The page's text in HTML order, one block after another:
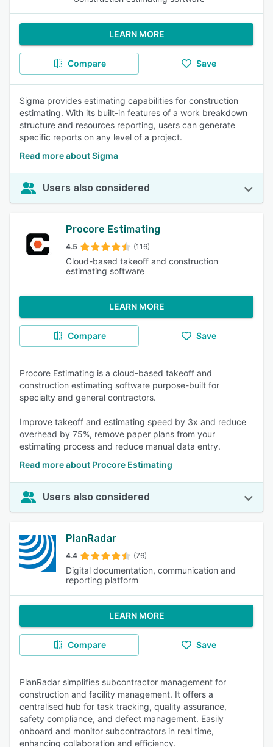
LEARN MORE
Compare Save
Sigma provides estimating capabilities for construction
estimating. With its built-in features of a work breakdown
structure and resources reporting, users can generate
specific reports on any level of a project.
Read more about Sigma
Users also considered
Procore Estimating
4.5 (116)
Cloud-based takeoff and construction
estimating software
LEARN MORE
Compare Save
Procore Estimating is a cloud-based takeoff and
construction estimating software purpose-built for
specialty and general contractors.
Improve takeoff and estimating speed by 3x and reduce
overhead by 75%, remove paper plans from your
estimating process and reduce manual data entry.
Read more about Procore Estimating
Users also considered
PlanRadar
4.4 (76)
Digital documentation, communication and
reporting platform
LEARN MORE
Compare Save
PlanRadar simplifies subcontractor management for
construction and facility management. It offers a
centralised hub for task tracking, quality assurance,
safety compliance, and defect management. Easily
onboard and monitor subcontractors in real time,
enhancing collaboration and efficiency.